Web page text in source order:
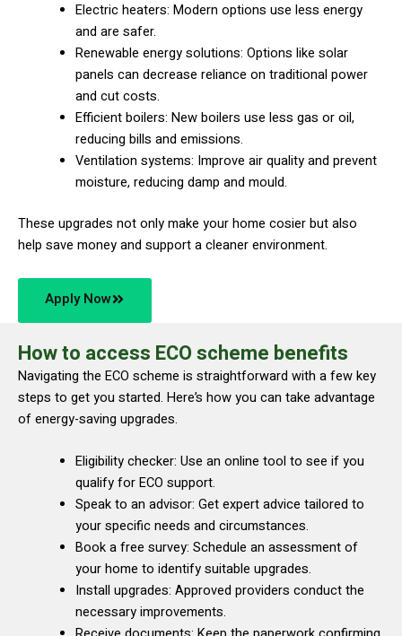
Electric heaters: Modern options use less energy
and are safer.
Renewable energy solutions: Options like solar
panels can decrease reliance on traditional power
and cut costs.
Efficient boilers: New boilers use less gas or oil,
reducing bills and emissions.
Ventilation systems: Improve air quality and prevent
moisture, reducing damp and mould.
These upgrades not only make your home cosier but also
help save money and support a cleaner environment.
Apply Now
How to access ECO scheme benefits
Navigating the ECO scheme is straightforward with a few key
steps to get you started. Here’s how you can take advantage
of energy-saving upgrades.
Eligibility checker: Use an online tool to see if you
qualify for ECO support.
Speak to an advisor: Get expert advice tailored to
your specific needs and circumstances.
Book a free survey: Schedule an assessment of
your home to identify suitable upgrades.
Install upgrades: Approved providers conduct the
necessary improvements.